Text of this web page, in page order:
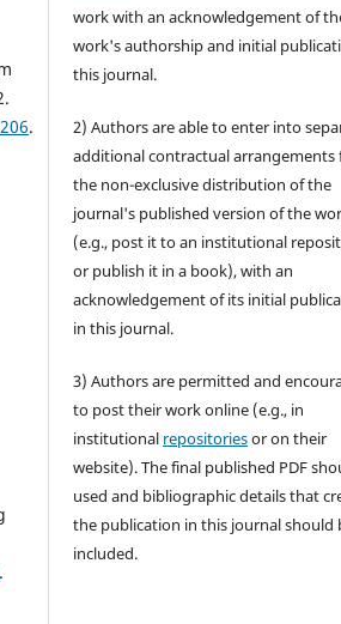
.
.
work with an acknowledgement of
work's authorship and initial
this journal.
2) Authors are able to enter into
additional contractual arrangements
the non-exclusive distribution of the
journal's published version of the
(e.g., post it to an institutional
or publish it in a book), with an
acknowledgement of its initial
in this journal.
3) Authors are permitted and
to post their work online (e.g., in
institutional repositoriesor on their
website). The final published PDF
used and bibliographic details that
the publication in this journal should
included.